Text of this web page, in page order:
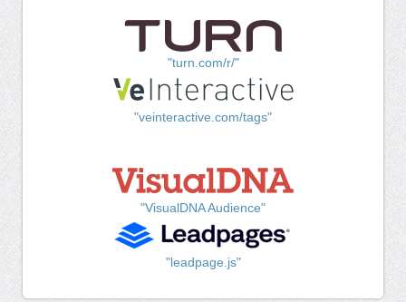
"turn.com/r/"
"veinteractive.com/tags"
"VisualDNA Audience"
"leadpage.js"